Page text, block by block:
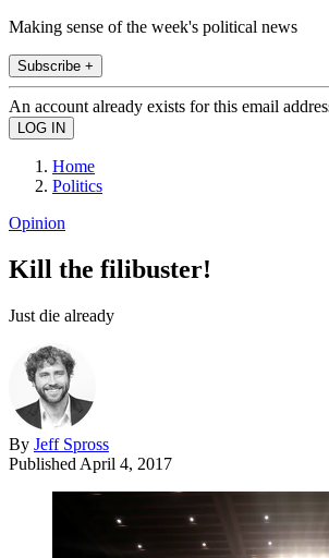
Making sense of the week's political news
Subscribe +
An account already exists for this email
Home
Politics
Opinion
Kill the filibuster!
Just die already
By Jeff Spross
Published April 4, 2017